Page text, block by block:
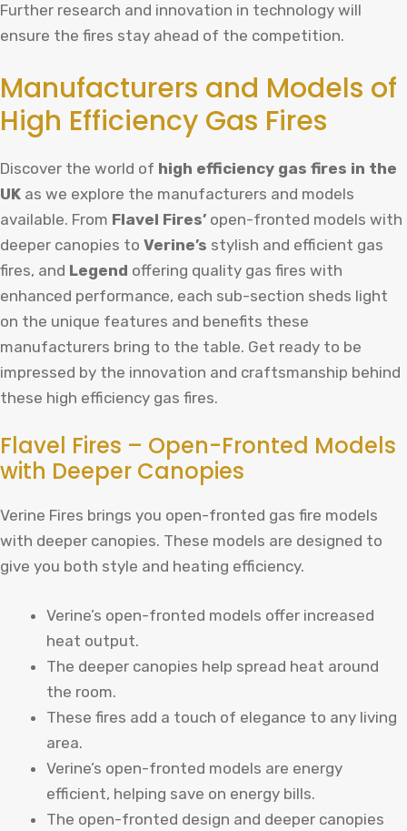
Further research and innovation in technology will
ensure the fires stay ahead of the competition.
Manufacturers and Models of
High Efficiency Gas Fires
Discover the world of high efficiency gas fires in the
UK as we explore the manufacturers and models
available. From Flavel Fires’ open-fronted models with
deeper canopies to Verine’s stylish and efficient gas
fires, and Legend offering quality gas fires with
enhanced performance, each sub-section sheds light
on the unique features and benefits these
manufacturers bring to the table. Get ready to be
impressed by the innovation and craftsmanship behind
these high efficiency gas fires.
Flavel Fires – Open-Fronted Models
with Deeper Canopies
Verine Fires brings you open-fronted gas fire models
with deeper canopies. These models are designed to
give you both style and heating efficiency.
Verine’s open-fronted models offer increased
heat output.
The deeper canopies help spread heat around
the room.
These fires add a touch of elegance to any living
area.
Verine’s open-fronted models are energy
efficient, helping save on energy bills.
The open-fronted design and deeper canopies